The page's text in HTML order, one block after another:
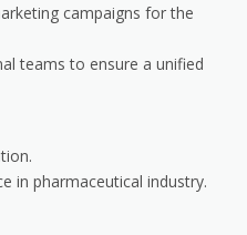
campaigns for the
teams to ensure a unified
in pharmaceutical industry.